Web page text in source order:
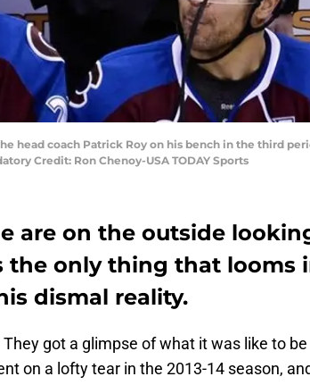
head coach Patrick Roy on his bench in the third
Credit: Ron Chenoy-USA TODAY Sports
are on the outside
the only thing that looms
dismal reality.
got a glimpse of what it was like to be
on a lofty tear in the 2013-14 season,